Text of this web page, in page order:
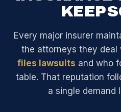
KEEP
Every major insurer
the attorneys they deal
files lawsuits and who
table. That reputation
a single demand